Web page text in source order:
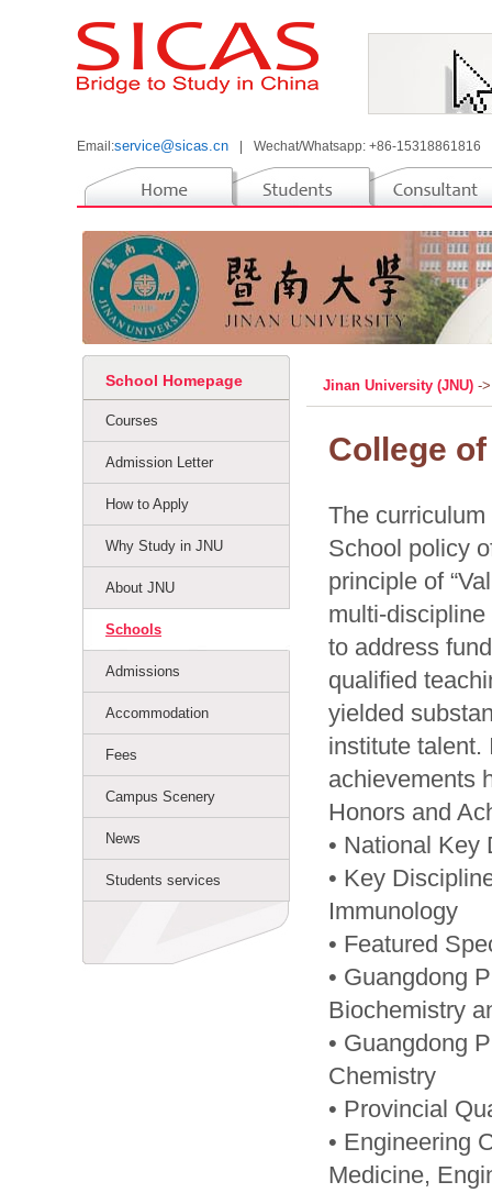
Email:service@sicas.cn Wechat/Whatsapp: +86-15318861816
School Homepage
Courses
Admission Letter
How to Apply
Why Study in JNU
About JNU
Schools
Admissions
Accommodation
Fees
Campus Scenery
News
Students services
Jinan University (JNU) -
College
The
School policy
principle of
multi-
to address
qualified
yielded
institute talent.
achievements
Honors and
• National Key
• Key
Immunology
• Featured
• Guangdong
Biochemistry
• Guangdong
Chemistry
• Provincial
• Engineering
Medicine,